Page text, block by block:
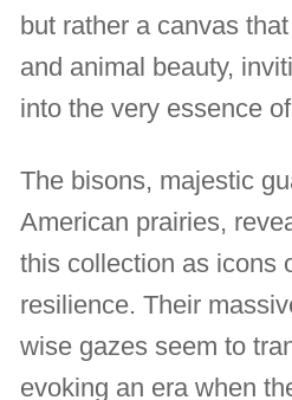
but rather a canvas
and animal beauty,
into the very essence
The bisons, majestic
American prairies,
this collection as icons
resilience. Their
wise gazes seem to
evoking an era when